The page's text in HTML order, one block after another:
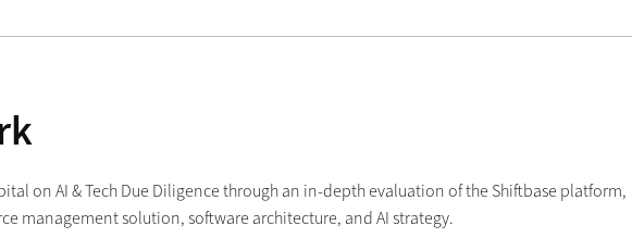
on AI & Tech Due Diligence through an in-depth evaluation of the Shiftbase platform,
management solution, software architecture, and AI strategy.